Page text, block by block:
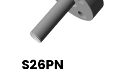
S26PN